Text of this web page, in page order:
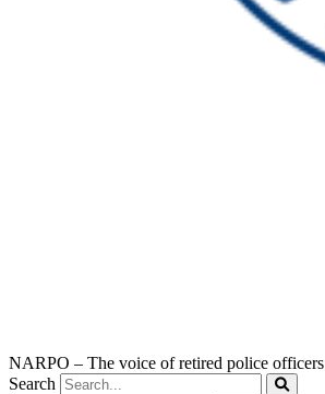
NARPO – The voice of retired police officers
Search